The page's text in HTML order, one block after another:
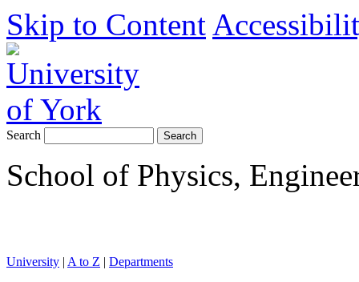
Skip to Content
Search
School of Physics,
University | A to Z | Departments